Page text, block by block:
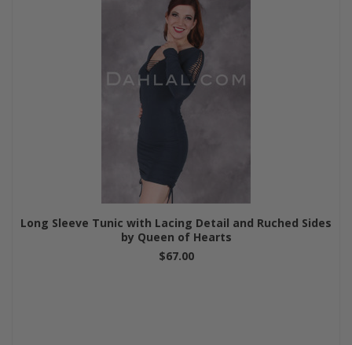
Long Sleeve Tunic with Lacing Detail and Ruched Sides
by Queen of Hearts
$67.00